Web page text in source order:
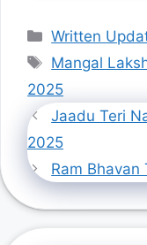
Categories
Written
Tags
Mangal
2025
Jaadu Teri
2025
Ram